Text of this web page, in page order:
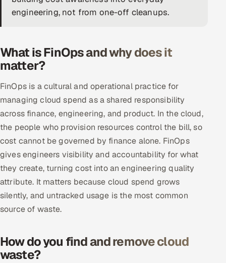
Products
Career Intelligence
AI & Proctored Interviews
HR
HRMS SOON
SALES
Multi-Channel Outreach
Gamified Social Network
Partnerships & Affiliates SOON
Industries
engineering, not from one-off cleanups.
What is FinOps and why does it
matter?
FinOps is a cultural and operational practice for
managing cloud spend as a shared responsibility
across finance, engineering, and product. In the cloud,
the people who provision resources control the bill, so
cost cannot be governed by finance alone. FinOps
gives engineers visibility and accountability for what
they create, turning cost into an engineering quality
attribute. It matters because cloud spend grows
silently, and untracked usage is the most common
source of waste.
How do you find and remove cloud
waste?